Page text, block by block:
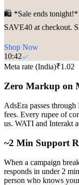
🛍️ *Sale ends tonight!*
SAVE40 at checkout.
Shop Now
10:42
Meta rate (India)₹1.02
Zero Markup on
AdsEra passes
fees. Every rupee of
us. WATI and Interakt
~2 Min Support
When a campaign
responds in under 2
person who knows